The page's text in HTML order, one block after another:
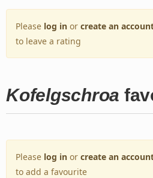
Please log in or create an
to leave a rating
Kofelgschroa
Please log in or create an
to add a favourite